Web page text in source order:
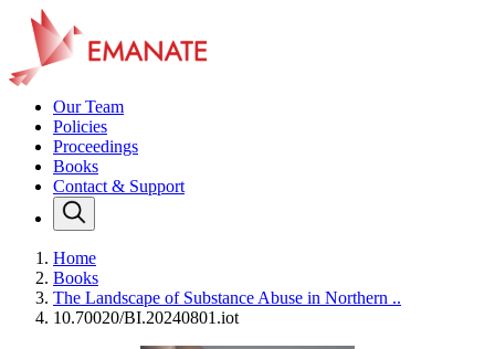
Our Team
Policies
Proceedings
Books
Contact & Support
Home
Books
The Landscape of Substance Abuse in Northern ..
10.70020/BI.20240801.iot